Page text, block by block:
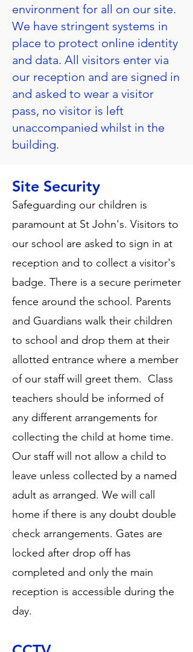
environment for all on our site.
We have stringent systems in
place to protect online identity
and data. All visitors enter via
our reception and are signed in
and asked to wear a visitor
pass, no visitor is left
unaccompanied whilst in the
building.
Site Security
Safeguarding our children is
paramount at St John's. Visitors to
our school are asked to sign in at
reception and to collect a visitor's
badge. There is a secure perimeter
fence around the school. Parents
and Guardians walk their children
to school and drop them at their
allotted entrance where a member
of our staff will greet them. Class
teachers should be informed of
any different arrangements for
collecting the child at home time.
Our staff will not allow a child to
leave unless collected by a named
adult as arranged. We will call
home if there is any doubt double
check arrangements. Gates are
locked after drop off has
completed and only the main
reception is accessible during the
day.